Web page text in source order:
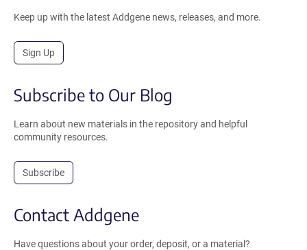
Keep up with the latest Addgene news, releases, and more.
Sign Up
Subscribe to Our Blog
Learn about new materials in the repository and helpful
community resources.
Subscribe
Contact Addgene
Have questions about your order, deposit, or a material?